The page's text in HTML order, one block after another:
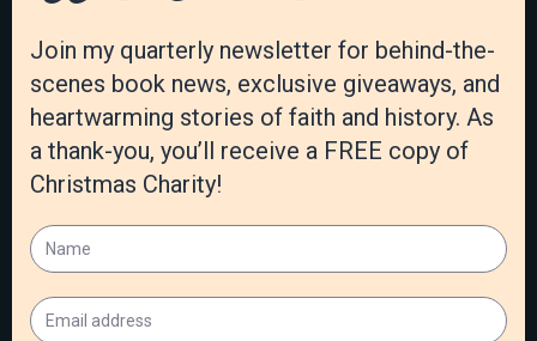
May 2023
April 2023
March 2023
February 2023
January 2023
November 2022